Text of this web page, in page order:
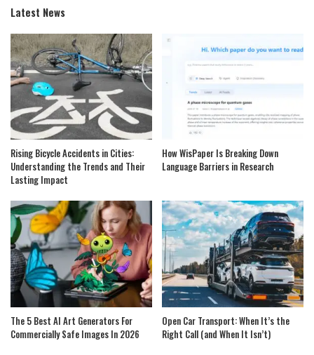
Latest News
Rising Bicycle Accidents in Cities:
Understanding the Trends and Their
Lasting Impact
How WisPaper Is Breaking Down
Language Barriers in Research
The 5 Best AI Art Generators For
Commercially Safe Images In 2026
Open Car Transport: When It’s the
Right Call (and When It Isn’t)